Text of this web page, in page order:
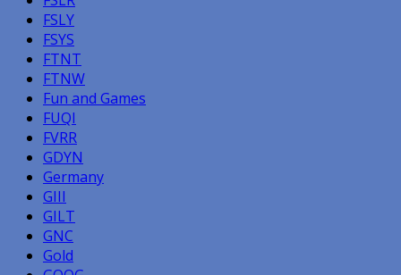
FSLY
FSYS
FTNT
FTNW
Fun and Games
FUQI
FVRR
GDYN
Germany
GIII
GILT
GNC
Gold